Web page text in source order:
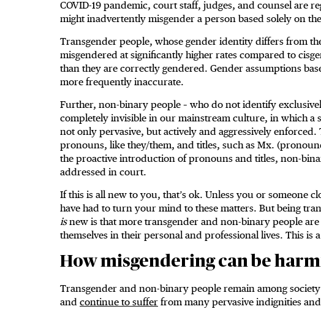
COVID-19 pandemic, court staff, judges, and counsel are
might inadvertently misgender a person based solely on
Transgender people, whose gender identity differs from
misgendered at significantly higher rates compared to
than they are correctly gendered. Gender assumptions
more frequently inaccurate.
Further, non-binary people – who do not identify
completely invisible in our mainstream culture, in which
not only pervasive, but actively and aggressively
pronouns, like they/them, and titles, such as Mx.
the proactive introduction of pronouns and titles, non-
addressed in court.
If this is all new to you, that’s ok. Unless you or someone
have had to turn your mind to these matters. But being
isnew is that more transgender and non-binary people
themselves in their personal and professional lives. This is
How misgendering can be
Transgender and non-binary people remain among
and continue to suffer from many pervasive indignities